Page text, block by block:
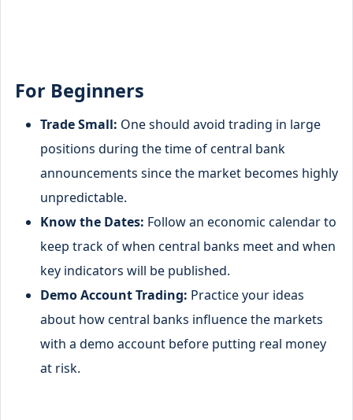
For Beginners
Trade Small: One should avoid trading in large
positions during the time of central bank
announcements since the market becomes highly
unpredictable.
Know the Dates: Follow an economic calendar to
keep track of when central banks meet and when
key indicators will be published.
Demo Account Trading: Practice your ideas
about how central banks influence the markets
with a demo account before putting real money
at risk.